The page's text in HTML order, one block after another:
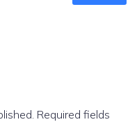
Required fields